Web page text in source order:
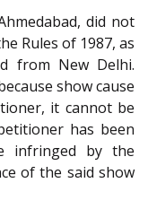
did not
Rules of 1987, as
from New Delhi.
show cause
it cannot be
has been
infringed by the
of the said show